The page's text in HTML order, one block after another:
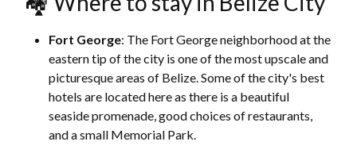
Fort George: The Fort George neighborhood at the
eastern tip of the city is one of the most upscale and
picturesque areas of Belize. Some of the city's best
hotels are located here as there is a beautiful
seaside promenade, good choices of restaurants,
and a small Memorial Park.